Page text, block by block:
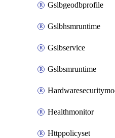
Gslbgeodbprofile
Gslbhsmruntime
Gslbservice
Gslbsmruntime
Healthmonitor
Httppolicyset